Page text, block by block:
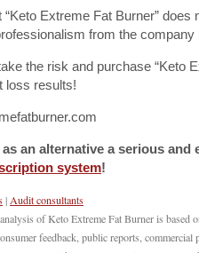
Extreme Fat Burner”
from the
the risk and purchase “Keto
loss results!
an alternative a serious
system!
| Audit consultants
of Keto Extreme Fat Burner is based
feedback, public reports,